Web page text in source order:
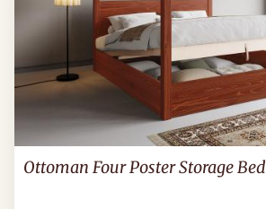
Ottoman Four Poster Storage Bed